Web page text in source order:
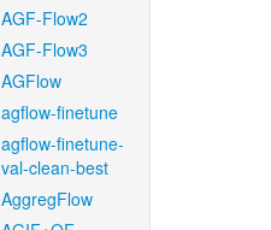
AGF-Flow2
AGF-Flow3
AGFlow
agflow-finetune
agflow-finetune-
val-clean-best
AggregFlow